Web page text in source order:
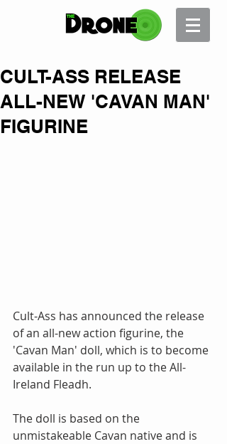
CULT-ASS RELEASE
ALL-NEW 'CAVAN MAN'
FIGURINE
Cult-Ass has announced the release
of an all-new action figurine, the
'Cavan Man' doll, which is to become
available in the run up to the All-
Ireland Fleadh.
The doll is based on the
unmistakeable Cavan native and is